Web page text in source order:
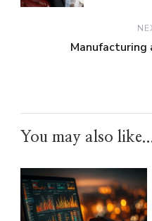
Manufacturing
You may also